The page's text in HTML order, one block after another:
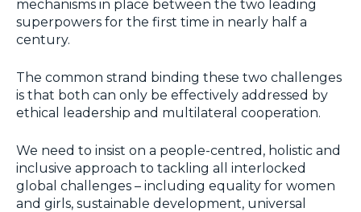
mechanisms in place between the two leading
superpowers for the first time in nearly half a
century.
The common strand binding these two challenges
is that both can only be effectively addressed by
ethical leadership and multilateral cooperation.
We need to insist on a people-centred, holistic and
inclusive approach to tackling all interlocked
global challenges – including equality for women
and girls, sustainable development, universal